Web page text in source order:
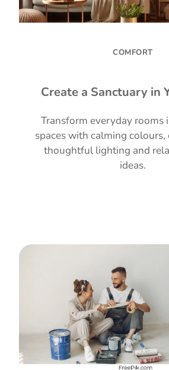
COMFORT
Create a Sanctuary in
Transform everyday rooms
spaces with calming colours,
thoughtful lighting and
ideas.